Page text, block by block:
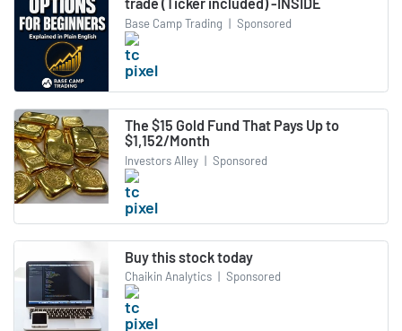
Base Camp Trading | Sponsored
The $15 Gold Fund That Pays Up to
$1,152/Month
Investors Alley | Sponsored
Buy this stock today
Chaikin Analytics | Sponsored